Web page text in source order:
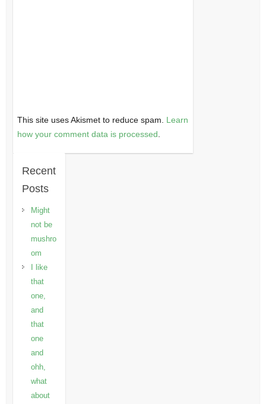
This site uses Akismet to reduce spam. Learn
how your comment data is processed
Recent
Posts
Might
not be
mushro
om
I like
that
one,
and
that
one
and
ohh,
what
about